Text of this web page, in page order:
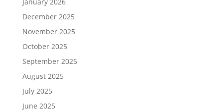
December 2025
November 2025
October 2025
September 2025
August 2025
July 2025
June 2025